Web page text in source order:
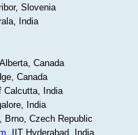
Slovenia
India
Canada
Canada
Calcutta, India
India
Brno, Czech Republic
, IIT Hyderabad, India